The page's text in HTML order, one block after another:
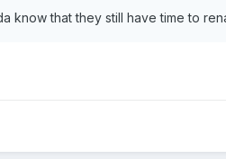
know that they still have time to